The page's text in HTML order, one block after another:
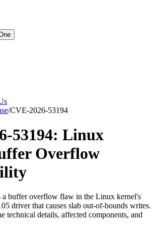
/CVE-2026-53194
53194: Linux
Overflow
buffer overflow flaw in the Linux kernel's
driver that causes slab out-of-bounds writes.
technical details, affected components, and